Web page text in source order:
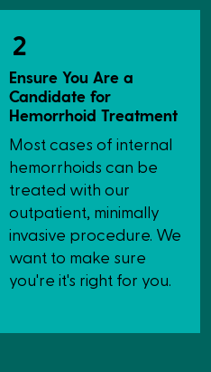
service.
2
Ensure You Are a
Candidate for
Hemorrhoid Treatment
Most cases of internal
hemorrhoids can be
treated with our
outpatient, minimally
invasive procedure. We
want to make sure
you're it's right for you.